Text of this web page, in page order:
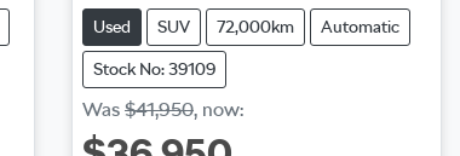
Used SUV 72,000km Automatic
Stock No: 39109
Was $41,950, now: